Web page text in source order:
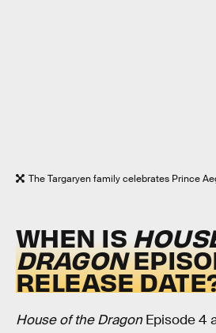
The Targaryen family celebrates Prince
WHEN IS
DRAGON
RELEASE
House of the Dragon Episode 4